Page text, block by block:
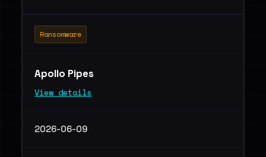
Ransomware
Apollo Pipes
View details
2026-06-09